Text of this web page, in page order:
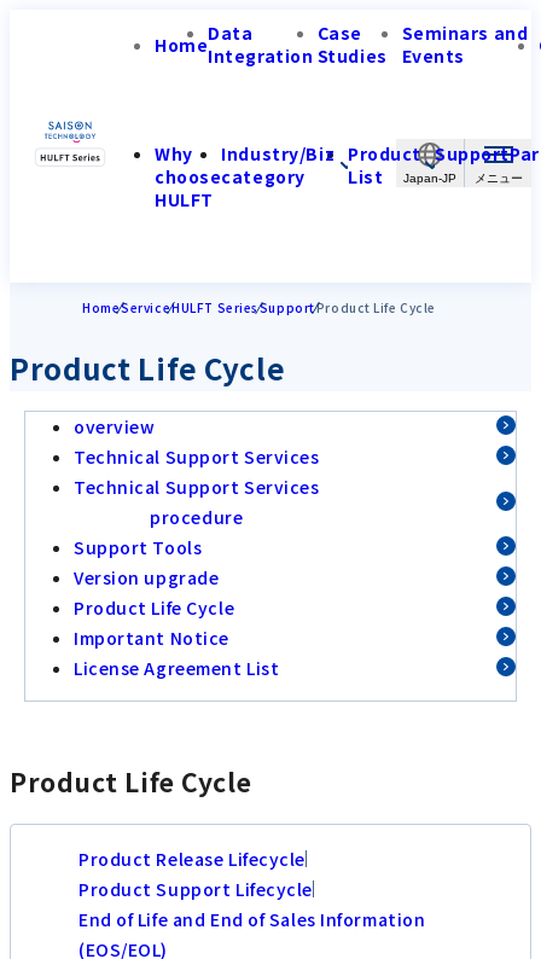
Japan-JP
HomeData
Integration
Case
Studies
Seminars and
Events
Why
choose
HULFT
Industry/Biz
category
Product
List
Support
HomeServiceHULFT SeriesSupportProduct Life Cycle
Product Life Cycle
overview
Technical Support Services
Technical Support Services
procedure
Support Tools
Version upgrade
Product Life Cycle
Important Notice
License Agreement List
Product Life Cycle
Product Release Lifecycle
Product Support Lifecycle
End of Life and End of Sales Information
(EOS/EOL)